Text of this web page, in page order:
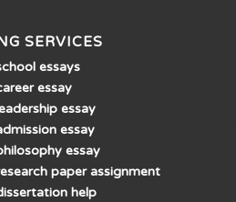
SERVICES
essays
essay
essay
essay
essay
paper assignment
help